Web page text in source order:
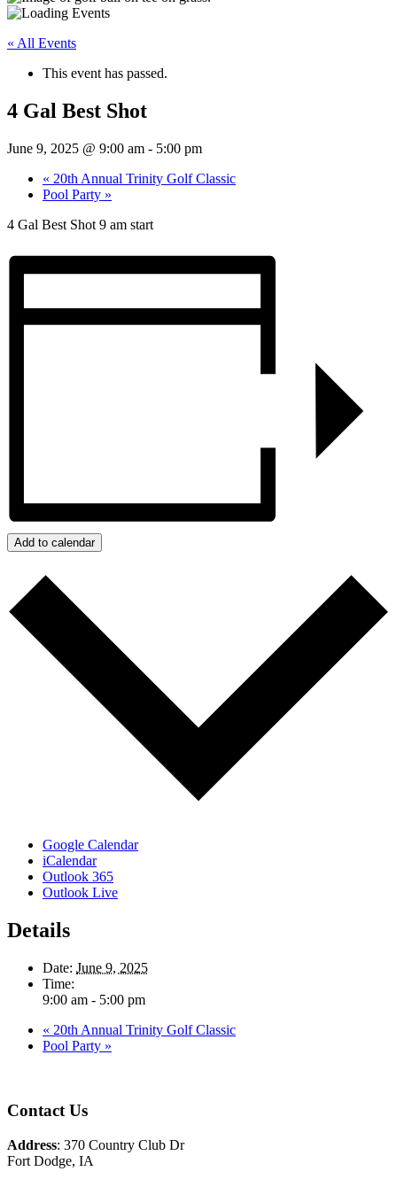
« All Events
This event has passed.
4 Gal Best Shot
June 9, 2025 @ 9:00 am - 5:00 pm
« 20th Annual Trinity Golf Classic
Pool Party »
4 Gal Best Shot 9 am start
Add to calendar
Google Calendar
iCalendar
Outlook 365
Outlook Live
Details
Date: June 9, 2025
Time:
9:00 am - 5:00 pm
« 20th Annual Trinity Golf Classic
Pool Party »
Footer
Contact Us
Address: 370 Country Club Dr
Fort Dodge, IA